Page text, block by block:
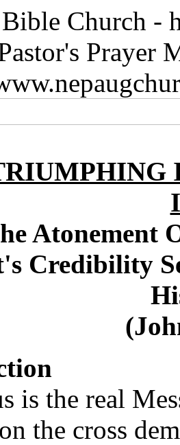
Church -
Prayer
Atonement
Credibility
is the real
the cross